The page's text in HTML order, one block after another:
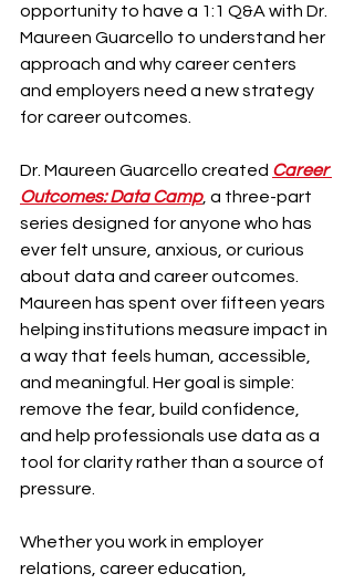
opportunity to have a 1:1 Q&A with Dr.
Maureen Guarcello to understand her
approach and why career centers
and employers need a new strategy
for career outcomes.
Dr. Maureen Guarcello created Career
Outcomes: Data Camp, a three-part
series designed for anyone who has
ever felt unsure, anxious, or curious
about data and career outcomes.
Maureen has spent over fifteen years
helping institutions measure impact in
a way that feels human, accessible,
and meaningful. Her goal is simple:
remove the fear, build confidence,
and help professionals use data as a
tool for clarity rather than a source of
pressure.
Whether you work in employer
relations, career education,